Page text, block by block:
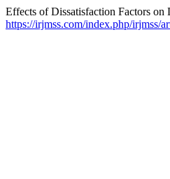
Effects of Dissatisfaction Factors
https://irjmss.com/index.php/irjmss/